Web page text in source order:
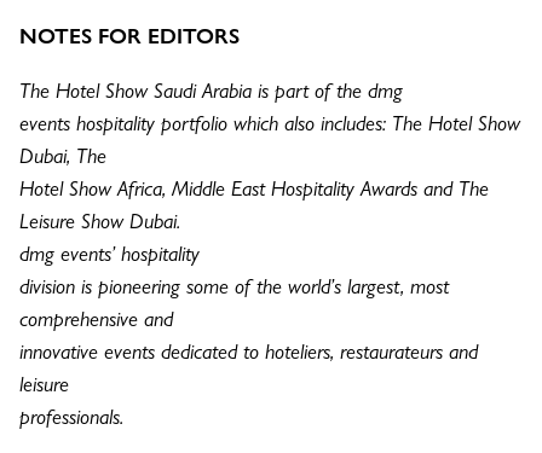
NOTES FOR EDITORS
The Hotel Show Saudi Arabia is part of the dmg
events hospitality portfolio which also includes: The Hotel Show
Dubai, The
Hotel Show Africa, Middle East Hospitality Awards and The
Leisure Show Dubai.
dmg events’ hospitality
division is pioneering some of the world’s largest, most
comprehensive and
innovative events dedicated to hoteliers, restaurateurs and
leisure
professionals.